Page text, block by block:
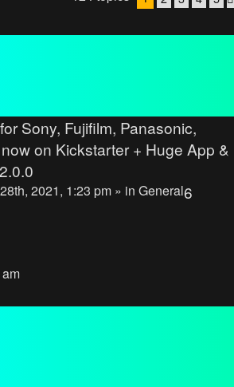
Sony, Fujifilm, Panasonic,
on Kickstarter + Huge App &
2021, 1:23 pm » in General6